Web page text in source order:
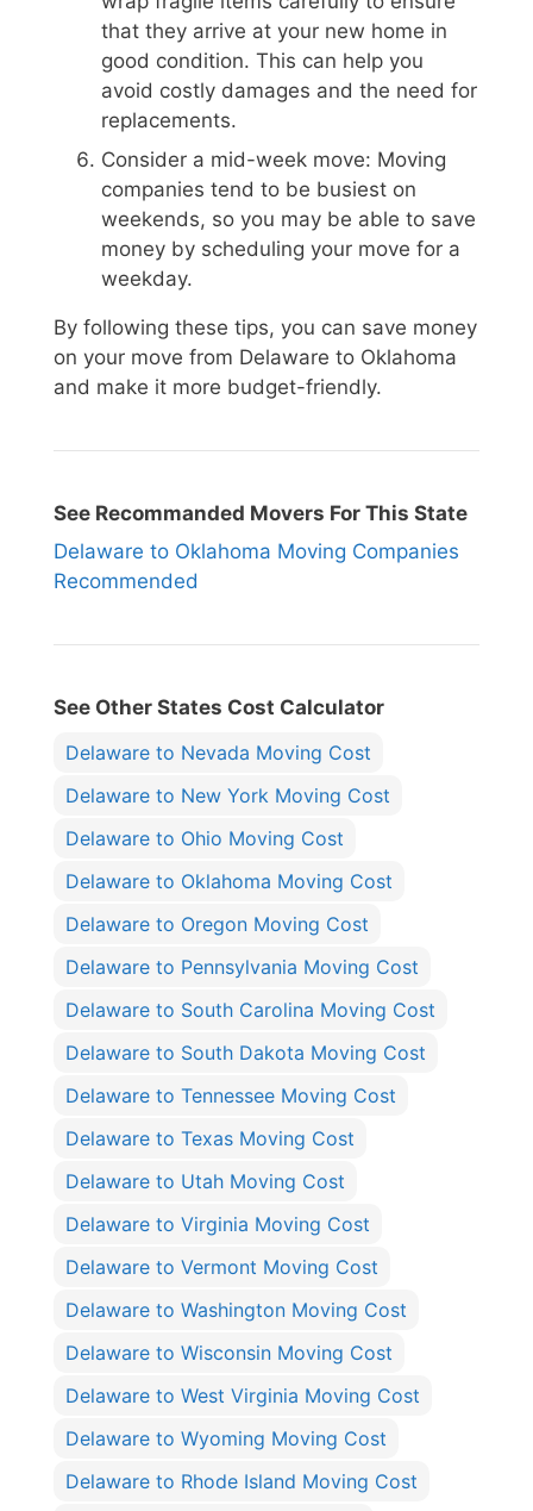
that they arrive at your new home in
good condition. This can help you
avoid costly damages and the need for
replacements.
Consider a mid-week move: Moving
companies tend to be busiest on
weekends, so you may be able to save
money by scheduling your move for a
weekday.
By following these tips, you can save money
on your move from Delaware to Oklahoma
and make it more budget-friendly.
See Recommanded Movers For This State
Delaware to Oklahoma Moving Companies
Recommended
See Other States Cost Calculator
Delaware to Nevada Moving Cost
Delaware to New York Moving Cost
Delaware to Ohio Moving Cost
Delaware to Oklahoma Moving Cost
Delaware to Oregon Moving Cost
Delaware to Pennsylvania Moving Cost
Delaware to South Carolina Moving Cost
Delaware to South Dakota Moving Cost
Delaware to Tennessee Moving Cost
Delaware to Texas Moving Cost
Delaware to Utah Moving Cost
Delaware to Virginia Moving Cost
Delaware to Vermont Moving Cost
Delaware to Washington Moving Cost
Delaware to Wisconsin Moving Cost
Delaware to West Virginia Moving Cost
Delaware to Wyoming Moving Cost
Delaware to Rhode Island Moving Cost